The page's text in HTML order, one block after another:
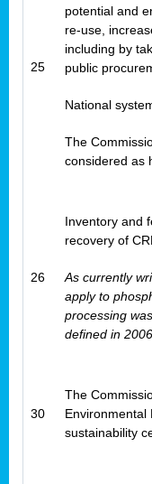
25
potential and
re-use,
including by
public
National
The
considered as
26
Inventory and
recovery of
As currently
apply to
processing
defined in
30
The
Environmental
sustainability